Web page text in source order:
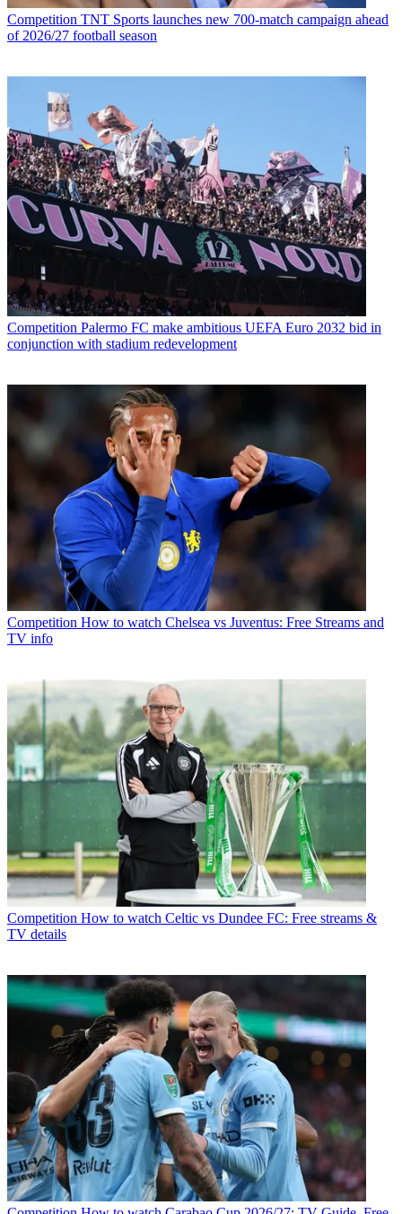
Competition TNT Sports launches new 700-match campaign ahead
of 2026/27 football season
Competition Palermo FC make ambitious UEFA Euro 2032 bid in
conjunction with stadium redevelopment
Competition How to watch Chelsea vs Juventus: Free Streams and
TV info
Competition How to watch Celtic vs Dundee FC: Free streams &
TV details